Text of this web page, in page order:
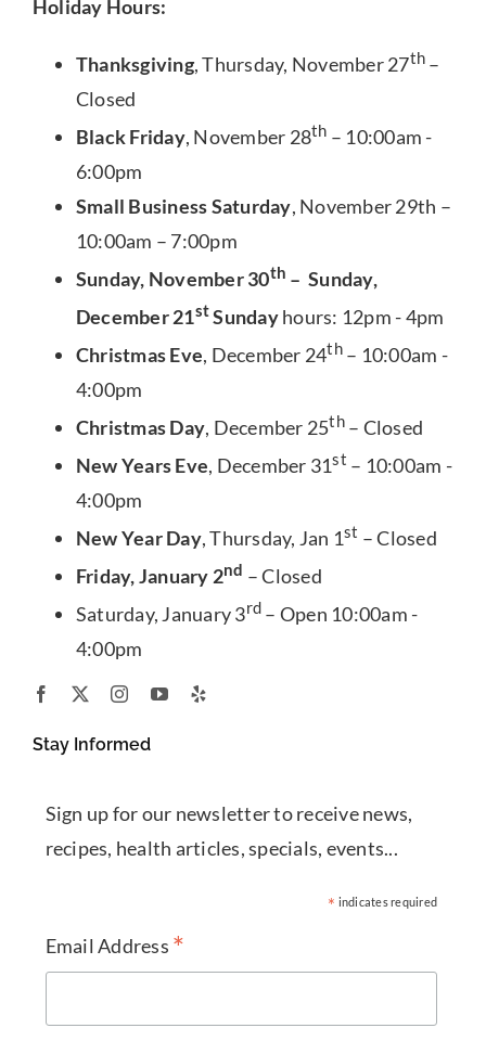
Holiday Hours:
Thanksgiving, Thursday, November 27th –
Closed
Black Friday, November 28th – 10:00am -
6:00pm
Small Business Saturday, November 29th –
10:00am – 7:00pm
Sunday, November 30th – Sunday,
December 21stSundayhours: 12pm - 4pm
Christmas Eve, December 24th– 10:00am -
4:00pm
Christmas Day, December 25th– Closed
New Years Eve, December 31st – 10:00am -
4:00pm
New Year Day, Thursday, Jan 1st – Closed
Friday, January 2nd – Closed
Saturday, January 3rd – Open 10:00am -
4:00pm
Stay Informed
Sign up for our newsletter to receive news,
recipes, health articles, specials, events...
* indicates required
Email Address *